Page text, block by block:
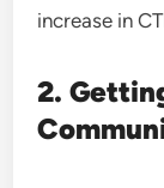
increase in
2.